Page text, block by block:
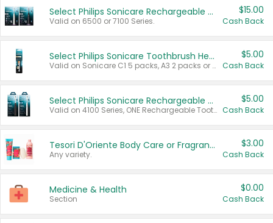
Select Philips Sonicare Rechargeable Toothbrushes
Valid on 6500 or 7100 Series.
$15.00
Cash Back
Select Philips Sonicare Toothbrush Heads
Valid on Sonicare C1 5 packs, A3 2 packs or Optimal 3 packs.
$5.00
Cash Back
Select Philips Sonicare Rechargeable Toothbrushes
Valid on 4100 Series, ONE Rechargeable Toothbrush, 2100 Series or Sonicare for Kids Pets.
$5.00
Cash Back
Tesori D'Oriente Body Care or Fragrance
Any variety.
$3.00
Cash Back
Medicine & Health
Section
$0.00
Cash Back